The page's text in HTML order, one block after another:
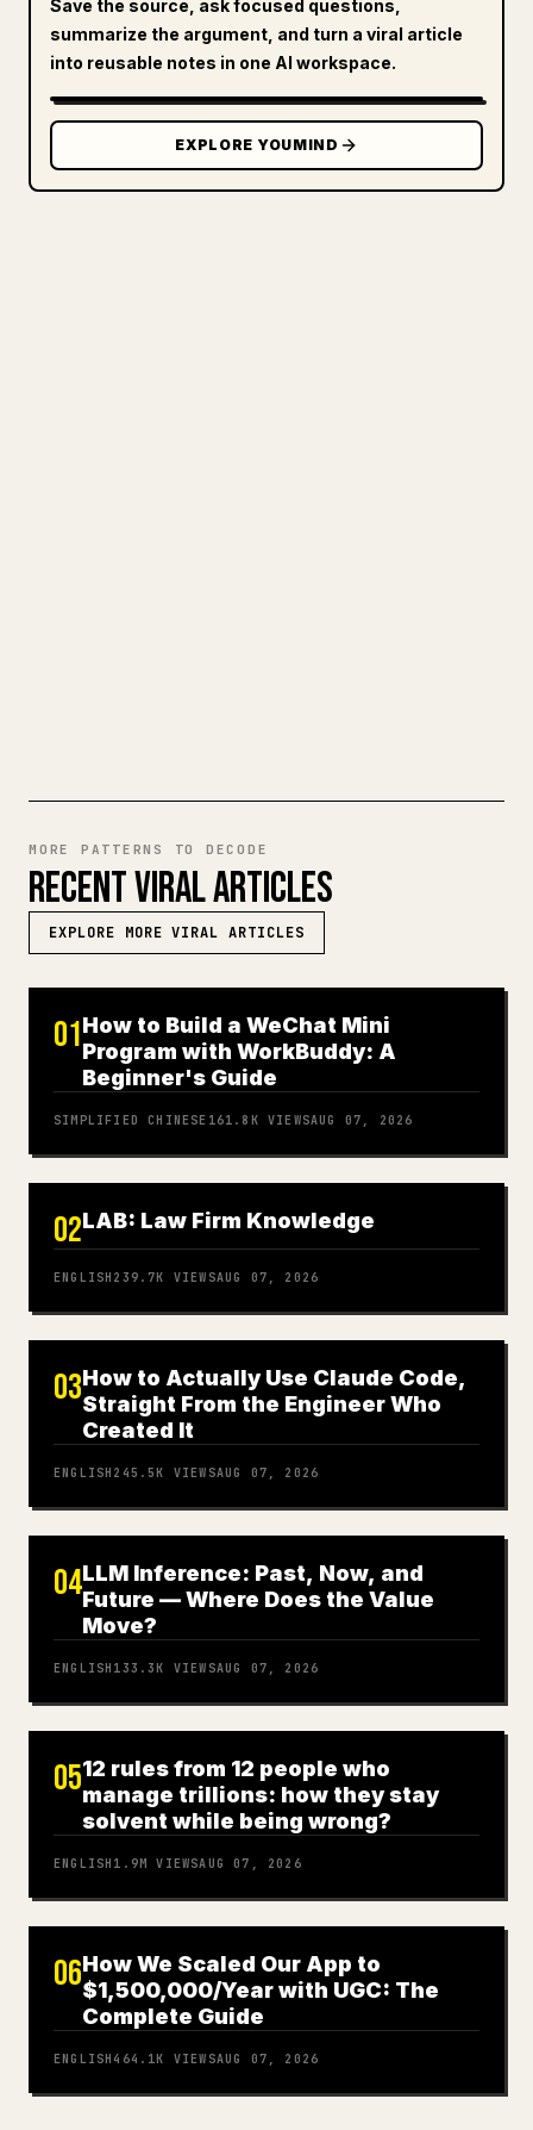
Save the source, ask focused questions,
summarize the argument, and turn a viral article
into reusable notes in one AI workspace.
EXPLORE YOUMIND
MORE PATTERNS TO DECODE
RECENT VIRAL ARTICLES
EXPLORE MORE VIRAL ARTICLES
01How to Build a WeChat Mini
Program with WorkBuddy: A
Beginner's Guide
SIMPLIFIED CHINESE 161.8K VIEWSAUG 07, 2026
02LAB: Law Firm Knowledge
ENGLISH 239.7K VIEWSAUG 07, 2026
03How to Actually Use Claude Code,
Straight From the Engineer Who
Created It
ENGLISH 245.5K VIEWSAUG 07, 2026
04LLM Inference: Past, Now, and
Future — Where Does the Value
Move?
ENGLISH 133.3K VIEWSAUG 07, 2026
0512 rules from 12 people who
manage trillions: how they stay
solvent while being wrong?
ENGLISH 1.9M VIEWSAUG 07, 2026
06How We Scaled Our App to
$1,500,000/Year with UGC: The
Complete Guide
ENGLISH464.1K VIEWSAUG 07, 2026